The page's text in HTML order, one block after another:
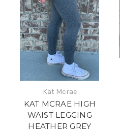
Kat Mcrae
KAT MCRAE HIGH
WAIST LEGGING
HEATHER GREY